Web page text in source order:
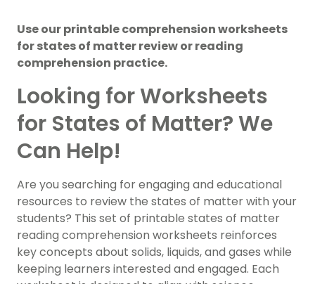
Use our printable comprehension worksheets
for states of matter review or reading
comprehension practice.
Looking for Worksheets
for States of Matter? We
Can Help!
Are you searching for engaging and educational
resources to review the states of matter with your
students? This set of printable states of matter
reading comprehension worksheets reinforces
key concepts about solids, liquids, and gases while
keeping learners interested and engaged. Each